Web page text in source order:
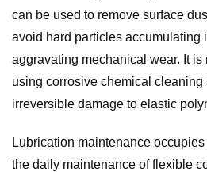
can be used to remove surface
avoid hard particles accumulating
aggravating mechanical wear. It is
using corrosive chemical cleaning
irreversible damage to elastic
Lubrication maintenance
the daily maintenance of flexible